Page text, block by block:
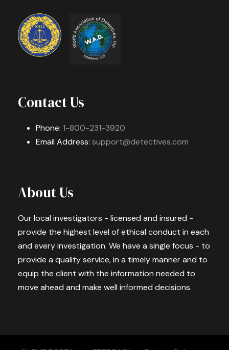
Contact Us
Phone: 1-800-231-3920
Email Address: support@detectives.com
About Us
Our local investigators - licensed and insured -
provide the highest level of ethical conduct in each
and every investigation. We have a single focus - to
provide a quality service, in a timely manner and to
equip the client with the information needed to
move ahead and make well informed decisions.